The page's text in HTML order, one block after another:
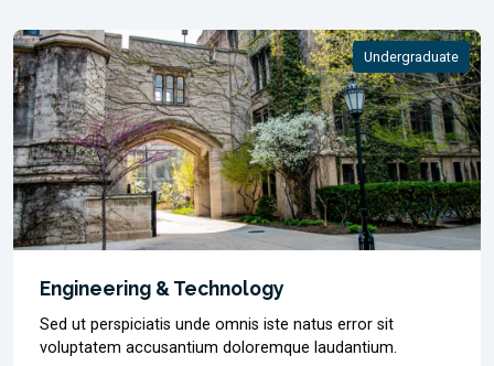
Undergraduate
Engineering & Technology
Sed ut perspiciatis unde omnis iste natus error sit
voluptatem accusantium doloremque laudantium.